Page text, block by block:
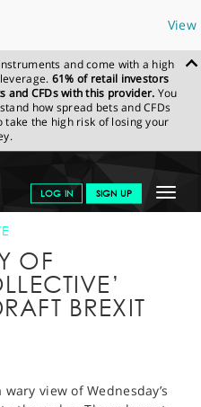
View
and come with a high
61% of retail investors
and CFDs with this provider. You
how spread bets and CFDs
the high risk of losing your
Toggle
LOG IN SIGN UP
NEWS & ANALYSIS
SPREADEX
OF
BREXIT
view of Wednesday’s